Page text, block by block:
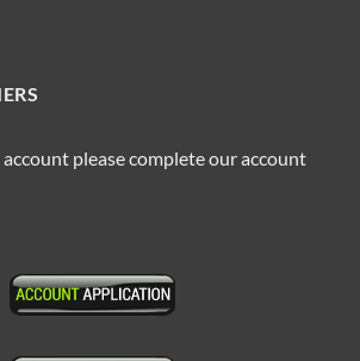
please complete our account